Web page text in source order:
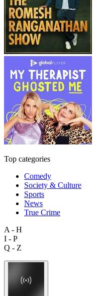
Top categories
Comedy
Society & Culture
Sports
News
True Crime
A - H
I - P
Q - Z